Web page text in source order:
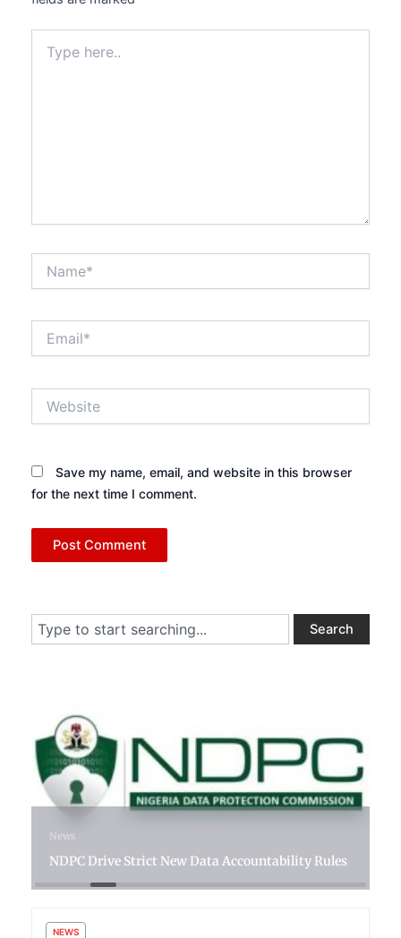
here..
Save my name, email, and website in this browser
for the next time I comment.
Search Search
News
NDPC Drive Strict New Data Accountability Rules
NEWS